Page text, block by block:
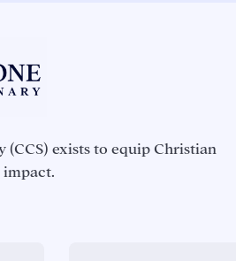
(CCS) exists to equip Christian
impact.